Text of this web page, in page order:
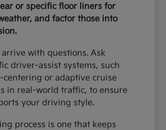
or specific floor liners for
and factor those into
with questions. Ask
driver-assist systems, such
centering or adaptive cruise
in real-world traffic, to ensure
your driving style.
process is one that keeps